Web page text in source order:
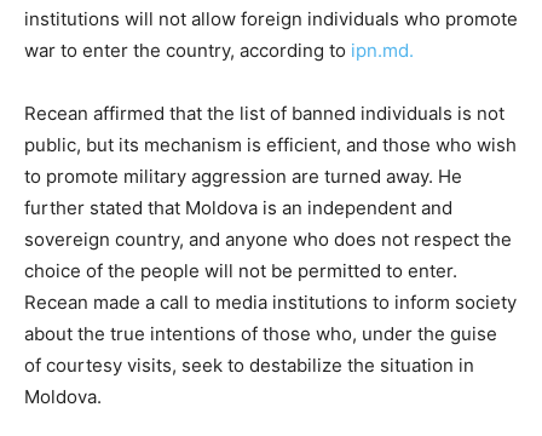
institutions will not allow foreign individuals who promote
war to enter the country, according to ipn.md.
Recean affirmed that the list of banned individuals is not
public, but its mechanism is efficient, and those who wish
to promote military aggression are turned away. He
further stated that Moldova is an independent and
sovereign country, and anyone who does not respect the
choice of the people will not be permitted to enter.
Recean made a call to media institutions to inform society
about the true intentions of those who, under the guise
of courtesy visits, seek to destabilize the situation in
Moldova.